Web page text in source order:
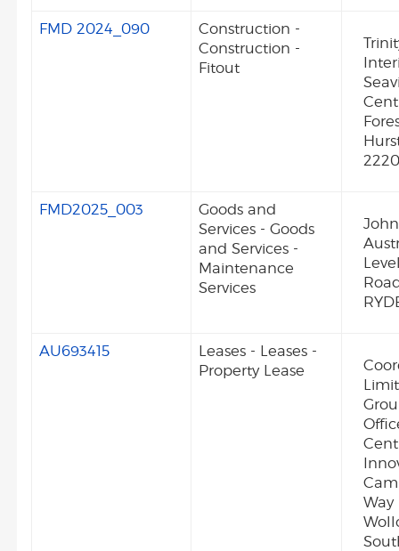
FMD 2024_090
Construction -
Construction -
Fitout
FMD2025_003
Goods and
Services - Goods
and Services -
Maintenance
Services
AU693415
Leases - Leases -
Property Lease